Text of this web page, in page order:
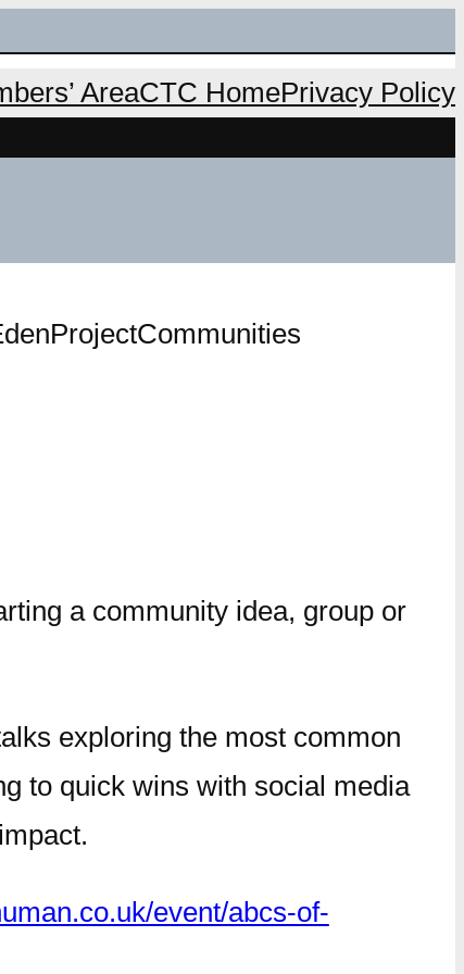
AreaCTC HomePrivacy Policy
a community idea, group or
exploring the most common
to quick wins with social media
event/abcs-of-